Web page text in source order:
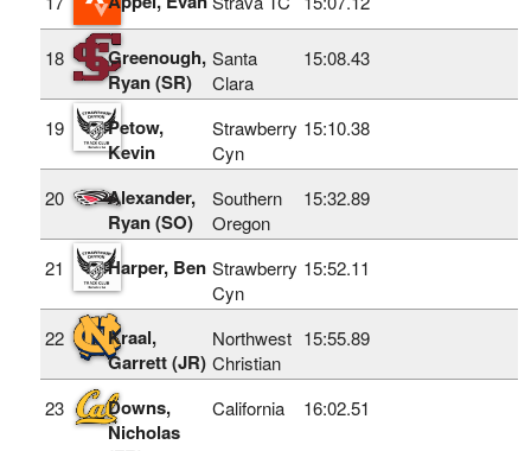
18
Greenough,
Ryan (SR)
Santa
Clara
15:08.43
19
Petow,
Kevin
Strawberry
Cyn
15:10.38
20
Alexander,
Ryan (SO)
Southern
Oregon
15:32.89
21 Harper, Ben Strawberry
Cyn
15:52.11
22
Kraal,
Garrett (JR)
Northwest
Christian
15:55.89
23
Downs,
Nicholas
California 16:02.51